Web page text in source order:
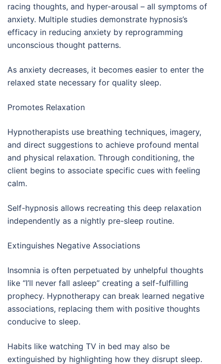
racing thoughts, and hyper-arousal – all symptoms of
anxiety. Multiple studies demonstrate hypnosis’s
efficacy in reducing anxiety by reprogramming
unconscious thought patterns.
As anxiety decreases, it becomes easier to enter the
relaxed state necessary for quality sleep.
Promotes Relaxation
Hypnotherapists use breathing techniques, imagery,
and direct suggestions to achieve profound mental
and physical relaxation. Through conditioning, the
client begins to associate specific cues with feeling
calm.
Self-hypnosis allows recreating this deep relaxation
independently as a nightly pre-sleep routine.
Extinguishes Negative Associations
Insomnia is often perpetuated by unhelpful thoughts
like “I’ll never fall asleep” creating a self-fulfilling
prophecy. Hypnotherapy can break learned negative
associations, replacing them with positive thoughts
conducive to sleep.
Habits like watching TV in bed may also be
extinguished by highlighting how they disrupt sleep.